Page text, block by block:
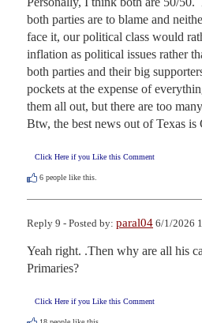
both parties are to blame and
face it, our political class would
inflation as political issues rather
both parties and their big
pockets at the expense of
them all out, but there are too
Btw, the best news out of Texas is
Click Here if you Like this Comment
6 people like this.
Reply 9 - Posted by: paral04 6/1/2026
Yeah right. .Then why are all his
Primaries?
Click Here if you Like this Comment